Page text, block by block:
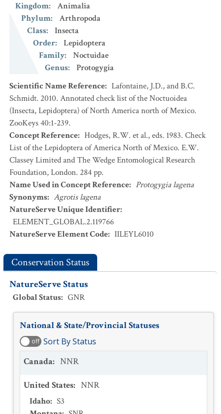
Kingdom:
Animalia
Phylum:
Arthropoda
Class:
Insecta
Order:
Lepidoptera
Family:
Noctuidae
Genus:
Protogygia
Scientific Name Reference: Lafontaine, J.D., and B.C.
Schmidt. 2010. Annotated check list of the Noctuoidea
(Insecta, Lepidoptera) of North America north of Mexico.
ZooKeys 40:1-239.
Concept Reference: Hodges, R.W. et al., eds. 1983. Check
List of the Lepidoptera of America North of Mexico. E.W.
Classey Limited and The Wedge Entomological Research
Foundation, London. 284 pp.
Name Used in Concept Reference: Protogygia lagena
Synonyms: Agrotis lagena
NatureServe Unique Identifier:
ELEMENT_GLOBAL.2.119766
NatureServe Element Code: IILEYL6010
Conservation Status
NatureServe Status
Global Status: GNR
National & State/Provincial Statuses
off Sort By Status
Canada: NNR
United States: NNR
Idaho: S3